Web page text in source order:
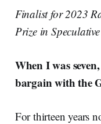
Finalist for 2023
Prize in
When I was
bargain with the
For thirteen years